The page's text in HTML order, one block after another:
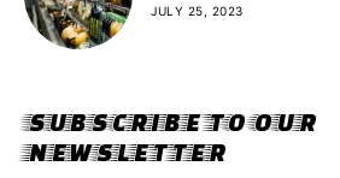
JULY 25, 2023
SUBSCRIBE TO OUR
NEWSLETTER